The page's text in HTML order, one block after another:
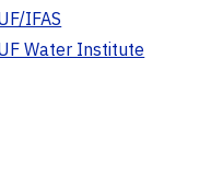
IFAS
Water Institute